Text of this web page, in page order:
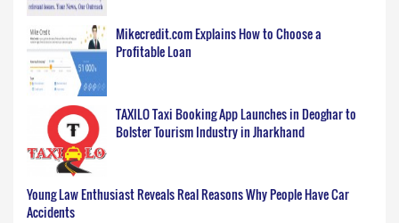
Mikecredit.com Explains How to Choose a
Profitable Loan
TAXILO Taxi Booking App Launches in Deoghar to
Bolster Tourism Industry in Jharkhand
Young Law Enthusiast Reveals Real Reasons Why People Have Car
Accidents